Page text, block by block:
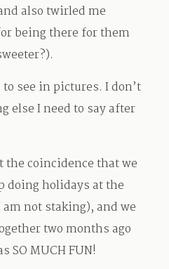
also twirled me
being there for them
see in pictures. I don’t
else I need to say after
the coincidence that we
doing holidays at the
not staking), and we
two months ago
SO MUCH FUN!